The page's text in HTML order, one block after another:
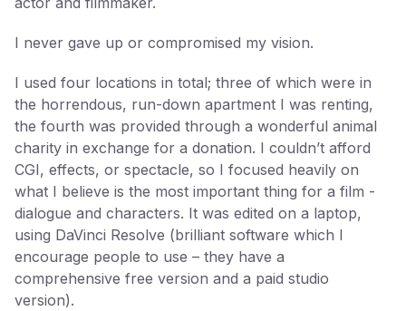
I never gave up or compromised my vision.
I used four locations in total; three of which were in
the horrendous, run-down apartment I was renting,
the fourth was provided through a wonderful animal
charity in exchange for a donation. I couldn’t afford
CGI, effects, or spectacle, so I focused heavily on
what I believe is the most important thing for a film -
dialogue and characters. It was edited on a laptop,
using DaVinci Resolve (brilliant software which I
encourage people to use – they have a
comprehensive free version and a paid studio
version).